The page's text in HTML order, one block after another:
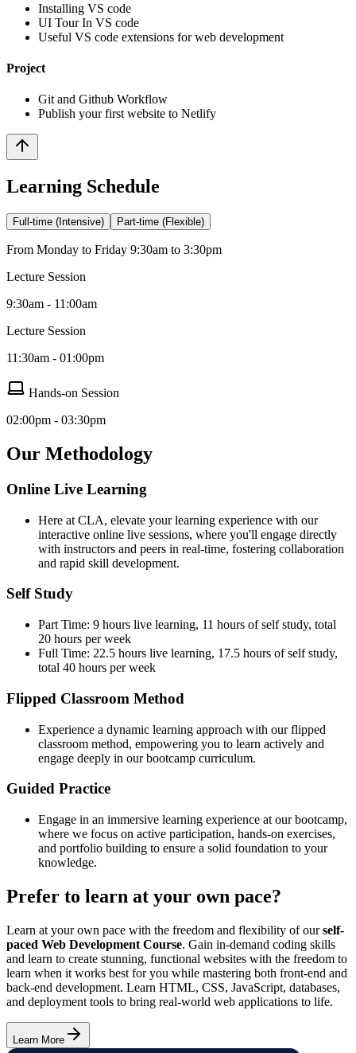
Installing VS code
UI Tour In VS code
Useful VS code extensions for web development
Project
Git and Github Workflow
Publish your first website to Netlify
Learning Schedule
Full-time (Intensive) Part-time (Flexible)
From Monday to Friday 9:30am to 3:30pm
Lecture Session
9:30am - 11:00am
Lecture Session
11:30am - 01:00pm
Hands-on Session
02:00pm - 03:30pm
Our Methodology
Online Live Learning
Here at CLA, elevate your learning experience with our
interactive online live sessions, where you'll engage directly
with instructors and peers in real-time, fostering collaboration
and rapid skill development.
Self Study
Part Time: 9 hours live learning, 11 hours of self study, total
20 hours per week
Full Time: 22.5 hours live learning, 17.5 hours of self study,
total 40 hours per week
Flipped Classroom Method
Experience a dynamic learning approach with our flipped
classroom method, empowering you to learn actively and
engage deeply in our bootcamp curriculum.
Guided Practice
Engage in an immersive learning experience at our bootcamp,
where we focus on active participation, hands-on exercises,
and portfolio building to ensure a solid foundation to your
knowledge.
Prefer to learn at your own pace?
Learn at your own pace with the freedom and flexibility of ourself-
paced Web Development Course. Gain in-demand coding skills
and learn to create stunning, functional websites with the freedom to
learn when it works best for you while mastering both front-end and
back-end development. Learn HTML, CSS, JavaScript, databases,
and deployment tools to bring real-world web applications to life.
Learn More